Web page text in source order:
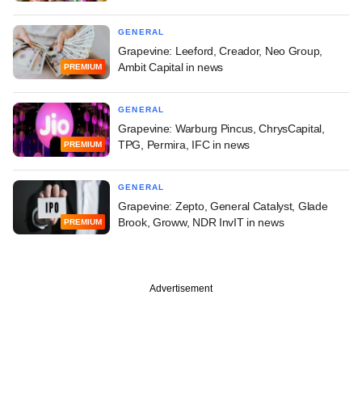
PREMIUM
GENERAL
Grapevine: Leeford, Creador, Neo Group,
Ambit Capital in news
PREMIUM
GENERAL
Grapevine: Warburg Pincus, ChrysCapital,
TPG, Permira, IFC in news
PREMIUM
GENERAL
Grapevine: Zepto, General Catalyst, Glade
Brook, Groww, NDR InvIT in news
Advertisement